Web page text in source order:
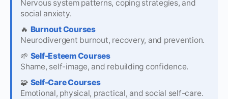
Nervous system patterns, coping strategies, and
social anxiety.
🔥 Burnout Courses
Neurodivergent burnout, recovery, and prevention.
🌱 Self-Esteem Courses
Shame, self-image, and rebuilding confidence.
🧩 Self-Care Courses
Emotional, physical, practical, and social self-care.